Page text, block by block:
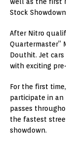
Stock
After Nitro
Quartermaster”
Douthit. Jet
with exciting
For the first
participate in an
passes
the fastest
showdown.